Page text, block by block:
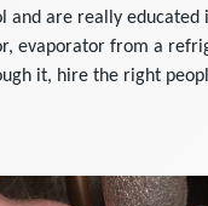
and are really
evaporator from a
it, hire the right